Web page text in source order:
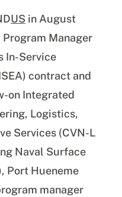
US in August
Program Manager
In-Service
contract and
on Integrated
Logistics,
Services (CVN-L
Naval Surface
Port Hueneme
manager